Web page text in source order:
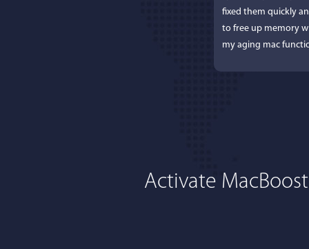
fixed them quickly
to free up memory
my aging mac
Activate